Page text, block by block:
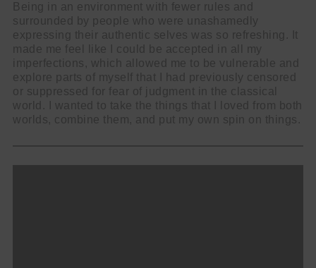
Being in an environment with fewer rules and
surrounded by people who were unashamedly
expressing their authentic selves was so refreshing. It
made me feel like I could be accepted in all my
imperfections, which allowed me to be vulnerable and
explore parts of myself that I had previously censored
or suppressed for fear of judgment in the classical
world. I wanted to take the things that I loved from both
worlds, combine them, and put my own spin on things.